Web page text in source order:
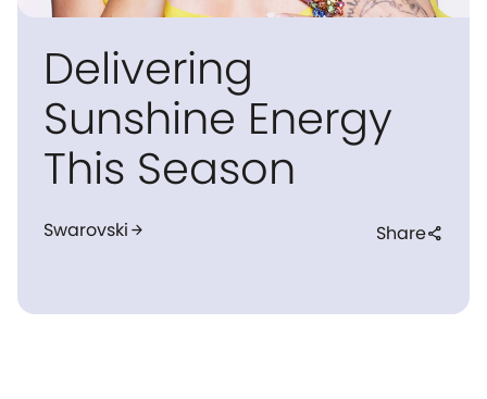
Delivering
Sunshine Energy
This Season
Swarovski arrow_forward Shareshare